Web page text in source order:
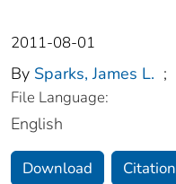
2011-08-01
By Sparks, James L. ;
File Language:
English
Download Citation